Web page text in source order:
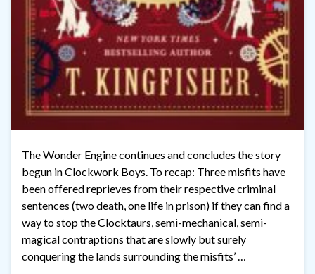
The Wonder Engine continues and concludes the story
begun in Clockwork Boys. To recap: Three misfits have
been offered reprieves from their respective criminal
sentences (two death, one life in prison) if they can find a
way to stop the Clocktaurs, semi-mechanical, semi-
magical contraptions that are slowly but surely
conquering the lands surrounding the misfits’ …